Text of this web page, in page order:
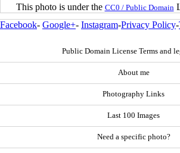
This photo is under the CC0 / Public Domain
Facebook- Google+- Instagram-Privacy Policy-
Public Domain License Terms and
About me
Photography Links
Last 100 Images
Need a specific photo?